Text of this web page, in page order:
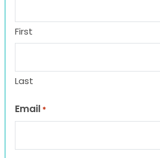
First
Last
Email *